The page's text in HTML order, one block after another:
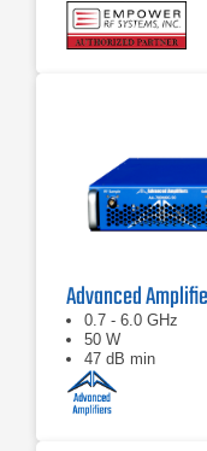
Compact modular
0.7 - 6.0 GHz
50 W
47 dB min